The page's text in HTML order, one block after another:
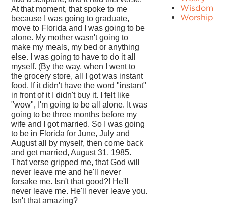
At that moment, that spoke to me
because I was going to graduate,
move to Florida and I was going to be
alone. My mother wasn't going to
make my meals, my bed or anything
else. I was going to have to do it all
myself. (By the way, when I went to
the grocery store, all I got was instant
food. If it didn't have the word "instant"
in front of it I didn't buy it. I felt like
"wow", I'm going to be all alone. It was
going to be three months before my
wife and I got married. So I was going
to be in Florida for June, July and
August all by myself, then come back
and get married, August 31, 1985.
That verse gripped me, that God will
never leave me and he'll never
forsake me. Isn't that good?! He'll
never leave me. He'll never leave you.
Isn't that amazing?
Wisdom
Worship